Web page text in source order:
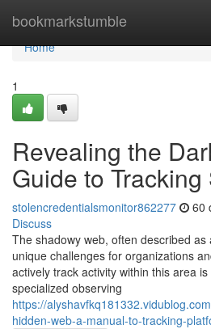
bookmarkstumble
Home
Home
1
Revealing the
Guide to
stolencredentialsmonitor862277 60
Discuss
The shadowy web, often described
unique challenges for organizations
actively track activity within this area
specialized observing
https://
hidden-web-a-manual-to-tracking-